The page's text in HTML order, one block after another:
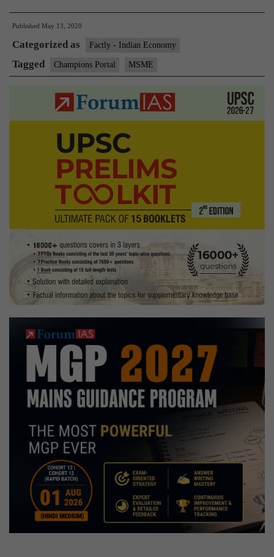
Ministry
CHAMPIONS
portal
Published May 13, 2020
Categorized as Factly - Indian Economy
Tagged Champions Portal MSME